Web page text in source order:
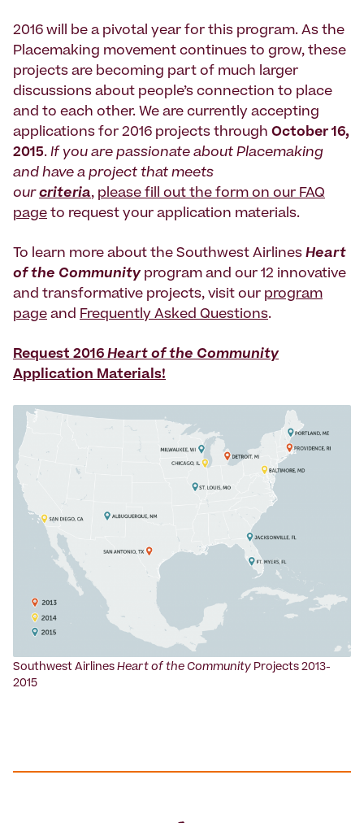
2016 will be a pivotal year for this program. As the
Placemaking movement continues to grow, these
projects are becoming part of much larger
discussions about people’s connection to place
and to each other. We are currently accepting
applications for 2016 projects through October 16,
2015. If you are passionate about Placemaking
and have a project that meets
ourcriteria, please fill out the form on our FAQ
page to request your application materials.
To learn more about the Southwest Airlines Heart
of the Communityprogram and our 12 innovative
and transformative projects, visit our program
page and Frequently Asked Questions.
Request 2016 Heart of the Community
Application Materials!
Southwest Airlines Heart of the Community Projects 2013-
2015